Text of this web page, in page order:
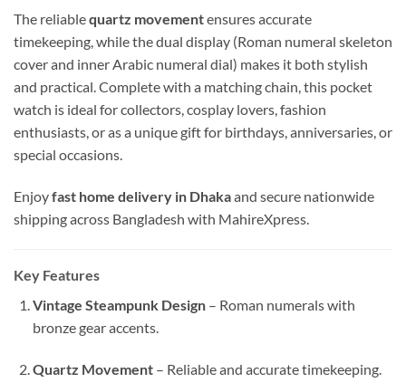
The reliablequartz movementensures accurate
timekeeping, while the dual display (Roman numeral skeleton
cover and inner Arabic numeral dial) makes it both stylish
and practical. Complete with a matching chain, this pocket
watch is ideal for collectors, cosplay lovers, fashion
enthusiasts, or as a unique gift for birthdays, anniversaries, or
special occasions.
Enjoyfast home delivery in Dhakaand secure nationwide
shipping across Bangladesh with MahireXpress.
Key Features
Vintage Steampunk Design– Roman numerals with
bronze gear accents.
Quartz Movement– Reliable and accurate timekeeping.